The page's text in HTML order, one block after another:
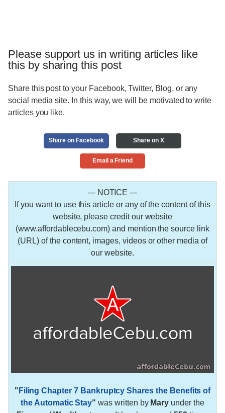
Please support us in writing articles like
this by sharing this post
Share this post to your Facebook, Twitter, Blog, or any
social media site. In this way, we will be motivated to write
articles you like.
Share on Facebook Share on X
Email a Friend
--- NOTICE ---
If you want to use this article or any of the content of this
website, please credit our website
(www.affordablecebu.com) and mention the source link
(URL) of the content, images, videos or other media of
our website.
" Filing Chapter 7 Bankruptcy Shares the Benefits of
the Automatic Stay" was written by Mary under the